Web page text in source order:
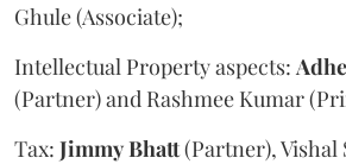
Ghule (Associate);
Intellectual Property aspects:
(Partner) and Rashmee Kumar
Tax: JimmyBhatt(Partner), Vishal